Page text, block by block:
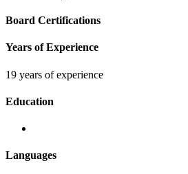
Board Certifications
Years of Experience
19 years of experience
Education
Languages